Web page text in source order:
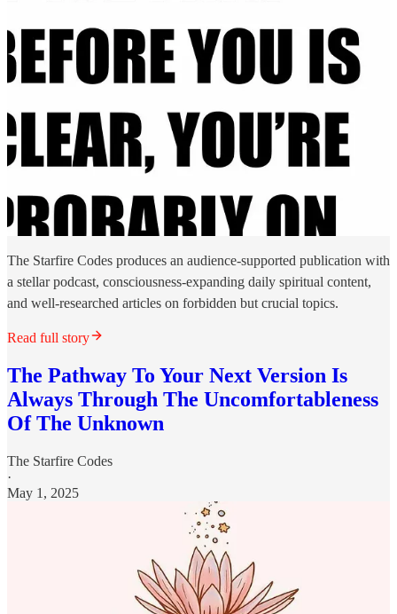
The Starfire Codes produces an audience-supported publication with
a stellar podcast, consciousness-expanding daily spiritual content,
and well-researched articles on forbidden but crucial topics.
Read full story
The Pathway To Your Next Version Is
Always Through The Uncomfortableness
Of The Unknown
The Starfire Codes
·
May 1, 2025